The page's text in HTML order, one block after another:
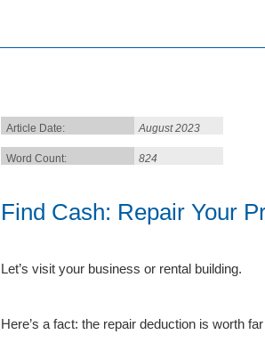
Article Date: August 2023
Word Count: 824
Find Cash: Repair Your
Let’s visit your business or rental building.
Here’s a fact: the repair deduction is worth